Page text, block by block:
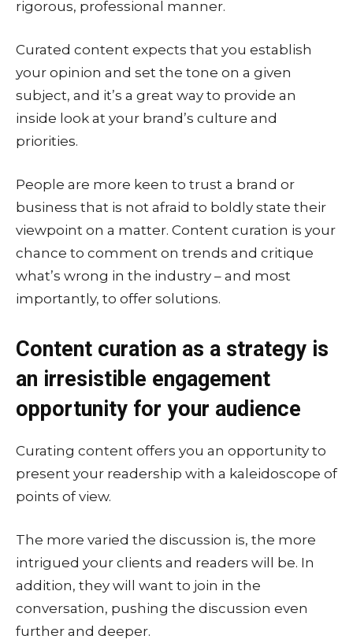
rigorous, professional manner.
Curated content expects that you establish
your opinion and set the tone on a given
subject, and it’s a great way to provide an
inside look at your brand’s culture and
priorities.
People are more keen to trust a brand or
business that is not afraid to boldly state their
viewpoint on a matter. Content curation is your
chance to comment on trends and critique
what’s wrong in the industry – and most
importantly, to offer solutions.
Content curation as a strategy is
an irresistible engagement
opportunity for your audience
Curating content offers you an opportunity to
present your readership with a kaleidoscope of
points of view.
The more varied the discussion is, the more
intrigued your clients and readers will be. In
addition, they will want to join in the
conversation, pushing the discussion even
further and deeper.